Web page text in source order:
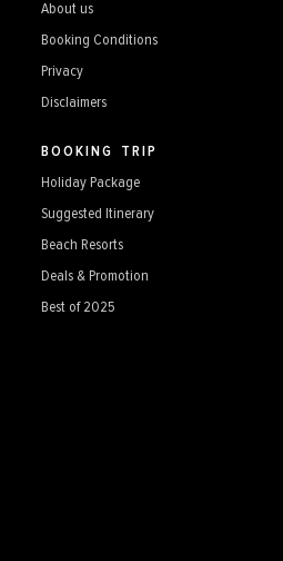
About us
Booking Conditions
Privacy
Disclaimers
BOOKING TRIP
Holiday Package
Suggested Itinerary
Beach Resorts
Deals & Promotion
Best of 2025